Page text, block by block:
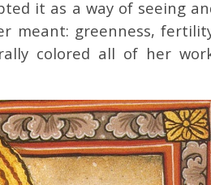
it as a way of seeing
meant: greenness,
colored all of her